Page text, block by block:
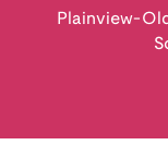
Plainview-